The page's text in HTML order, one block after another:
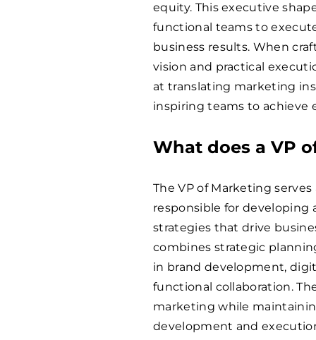
equity. This executive
functional teams to
business results. When
vision and practical
at translating marketing
inspiring teams to achieve
What does a VP
The VP of Marketing
responsible for
strategies that drive
combines strategic
in brand development,
functional collaboration.
marketing while
development and